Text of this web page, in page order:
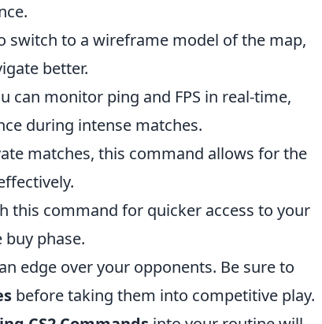
switch to a wireframe model of the map,
better.
can monitor ping and FPS in real-time,
during intense matches.
matches, this command allows for the
this command for quicker access to your
phase.
edge over your opponents. Be sure to
before taking them into competitive play.